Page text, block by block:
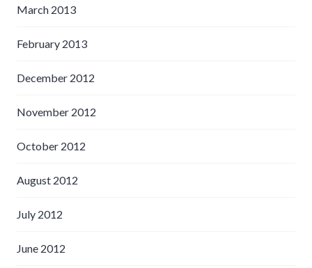
March 2013
February 2013
December 2012
November 2012
October 2012
August 2012
July 2012
June 2012